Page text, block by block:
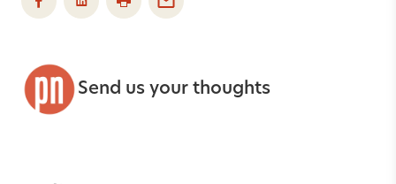
Send us your thoughts